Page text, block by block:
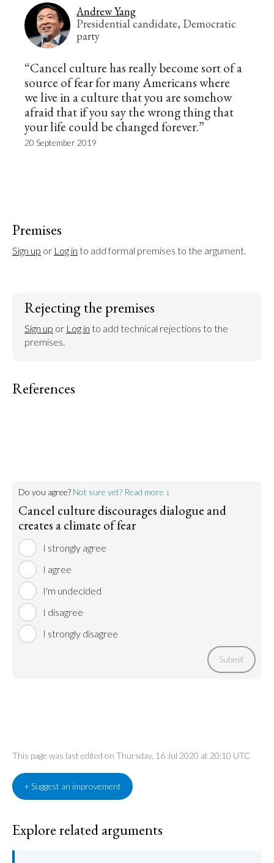
Andrew Yang
Presidential candidate, Democratic
party
“Cancel culture has really become sort of a
source of fear for many Americans where
we live in a culture that you are somehow
afraid that if you say the wrong thing that
your life could be changed forever.”
20 September 2019
Premises
Sign up or Log in to add formal premises to the argument.
Rejecting the premises
Sign up or Log in to add technical rejections to the
premises.
References
Do you agree? Not sure yet? Read more ↓
Cancel culture discourages dialogue and
creates a climate of fear
I strongly agree
I agree
I'm undecided
I disagree
I strongly disagree
Submit
This page was last edited on Thursday, 16 Jul 2020 at 20:10 UTC
+ Suggest an improvement
Explore related arguments